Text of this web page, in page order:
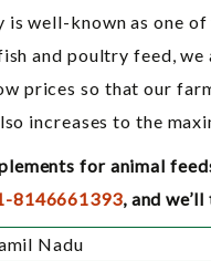
well-known as one
and poultry feed,
prices so that our
increases to the
for animal
8146661393, and